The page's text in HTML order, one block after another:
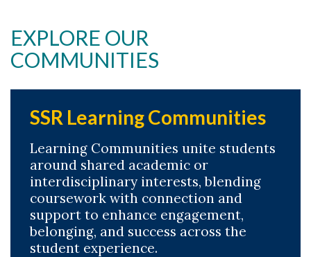
EXPLORE OUR
COMMUNITIES
SSR Learning Communities
Learning Communities unite students
around shared academic or
interdisciplinary interests, blending
coursework with connection and
support to enhance engagement,
belonging, and success across the
student experience.